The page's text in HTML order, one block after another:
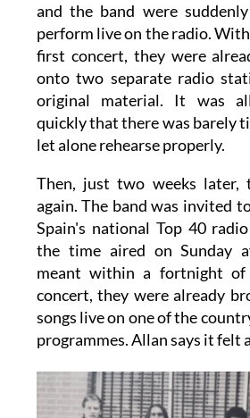
and the band were
perform live on the radio.
first concert, they were
onto two separate radio
original material. It was
quickly that there was barely
let alone rehearse properly.
Then, just two weeks later,
again. The band was invited
Spain's national Top 40
the time aired on Sunday
meant within a fortnight
concert, they were already
songs live on one of the
programmes. Allan says it felt